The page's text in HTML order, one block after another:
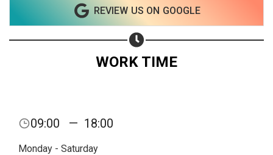
REVIEW US ON GOOGLE
WORK TIME
09:00 — 18:00
Monday - Saturday
Share your page